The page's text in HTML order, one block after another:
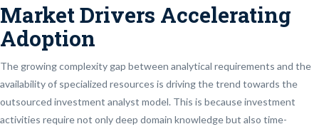
Market Drivers Accelerating
Adoption
The growing complexity gap between analytical requirements and the
availability of specialized resources is driving the trend towards the
outsourced investment analyst model. This is because investment
activities require not only deep domain knowledge but also time-